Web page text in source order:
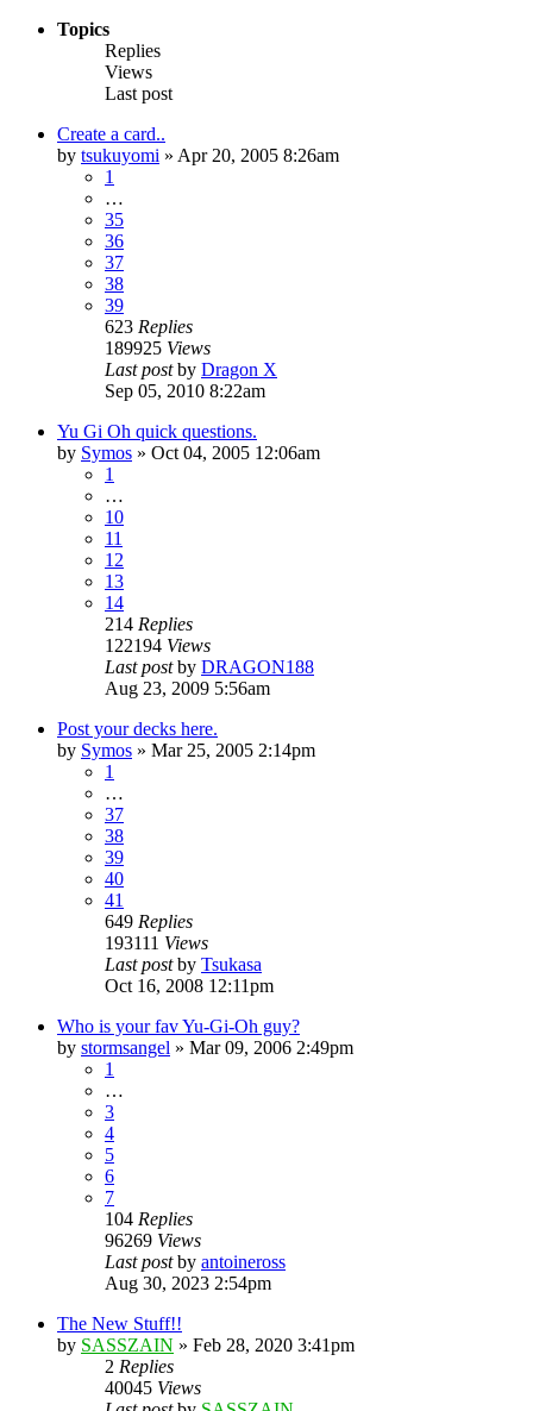
Topics
Replies
Views
Last post
Create a card..
by tsukuyomi » Apr 20, 2005 8:26am
1
…
35
36
37
38
39
623 Replies
189925 Views
Last postby Dragon X
Sep 05, 2010 8:22am
Yu Gi Oh quick questions.
by Symos » Oct 04, 2005 12:06am
1
…
10
11
12
13
14
214 Replies
122194 Views
Last postby DRAGON188
Aug 23, 2009 5:56am
Post your decks here.
by Symos » Mar 25, 2005 2:14pm
1
…
37
38
39
40
41
649 Replies
193111 Views
Last postby Tsukasa
Oct 16, 2008 12:11pm
Who is your fav Yu-Gi-Oh guy?
by stormsangel » Mar 09, 2006 2:49pm
1
…
3
4
5
6
7
104 Replies
96269 Views
Last postby antoineross
Aug 30, 2023 2:54pm
The New Stuff!!
by SASSZAIN » Feb 28, 2020 3:41pm
2 Replies
40045 Views